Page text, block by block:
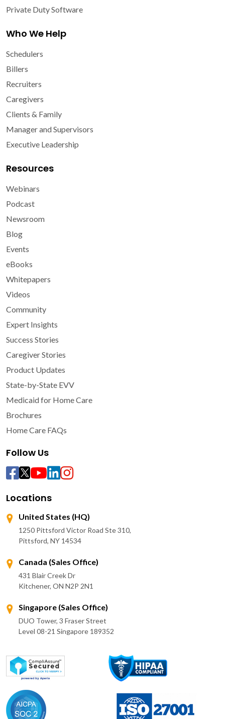
Private Duty Software
Who We Help
Schedulers
Billers
Recruiters
Caregivers
Clients & Family
Manager and Supervisors
Executive Leadership
Resources
Webinars
Podcast
Newsroom
Blog
Events
eBooks
Whitepapers
Videos
Community
Expert Insights
Success Stories
Caregiver Stories
Product Updates
State-by-State EVV
Medicaid for Home Care
Brochures
Home Care FAQs
Follow Us
Locations
United States (HQ)
1250 Pittsford Victor Road Ste 310,
Pittsford, NY 14534
Canada (Sales Office)
431 Blair Creek Dr
Kitchener, ON N2P 2N1
Singapore (Sales Office)
DUO Tower, 3 Fraser Street
Level 08-21 Singapore 189352